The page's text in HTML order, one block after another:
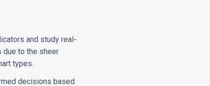
and study real-
due to the sheer
types.
decisions based